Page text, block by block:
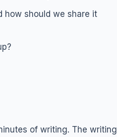
how should we share it
of writing. The writing